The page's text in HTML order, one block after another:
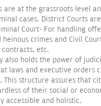
are at the grassroots level
cases. District Courts
Court- For handling
heinous crimes and Civil
etc.
also holds the power of
laws and executive orders
This structure assures that
of their social or
accessible and holistic.